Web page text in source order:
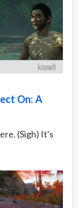
On: A
(Sigh) It's